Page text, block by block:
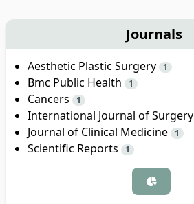
Journals
Aesthetic Plastic Surgery 1
Bmc Public Health 1
Cancers 1
International Journal of Surgery
Journal of Clinical Medicine 1
Scientific Reports 1